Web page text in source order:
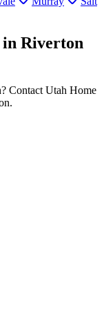
in Riverton
? Contact Utah Home
.